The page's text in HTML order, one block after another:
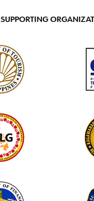
SUPPORTING